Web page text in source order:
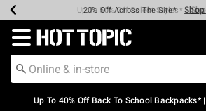
Earn Hot Cash Every $40 Spent*
20% Off Across The Site*
Up To 50% Off Select Styles*
Up To 60% Off Clearance*
Free Pickup In-Store* Shop
Free Shipping Over $75* Shop
Redirect to Hot Topic Home Page
Up To 40% Off Back To School Backpacks*